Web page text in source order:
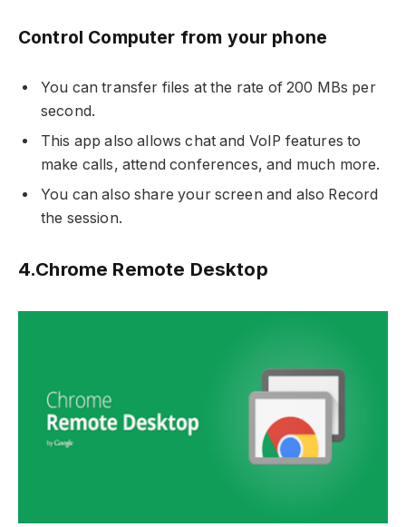
Control Computer from your phone
You can transfer files at the rate of 200 MBs per
second.
This app also allows chat and VoIP features to
make calls, attend conferences, and much more.
You can also share your screen and also Record
the session.
4.Chrome Remote Desktop